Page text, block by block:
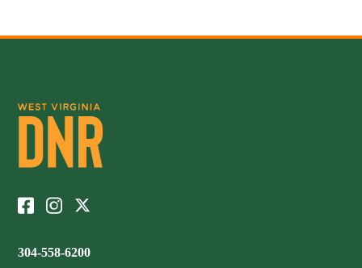
304-558-6200